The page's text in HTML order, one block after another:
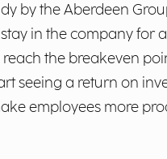
by the Aberdeen
in the company for
the breakeven
seeing a return on
employees more